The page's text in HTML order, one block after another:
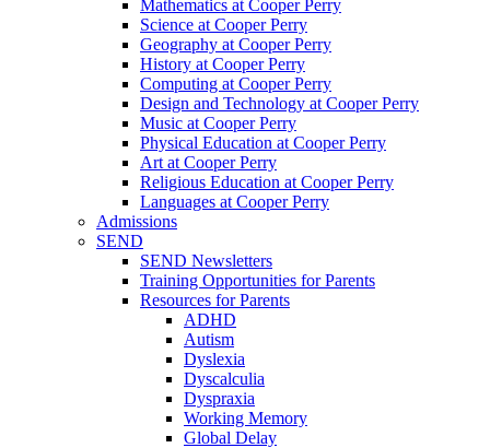
Mathematics at Cooper Perry
Science at Cooper Perry
Geography at Cooper Perry
History at Cooper Perry
Computing at Cooper Perry
Design and Technology at Cooper Perry
Music at Cooper Perry
Physical Education at Cooper Perry
Art at Cooper Perry
Religious Education at Cooper Perry
Languages at Cooper Perry
Admissions
SEND
SEND Newsletters
Training Opportunities for Parents
Resources for Parents
ADHD
Autism
Dyslexia
Dyscalculia
Dyspraxia
Working Memory
Global Delay